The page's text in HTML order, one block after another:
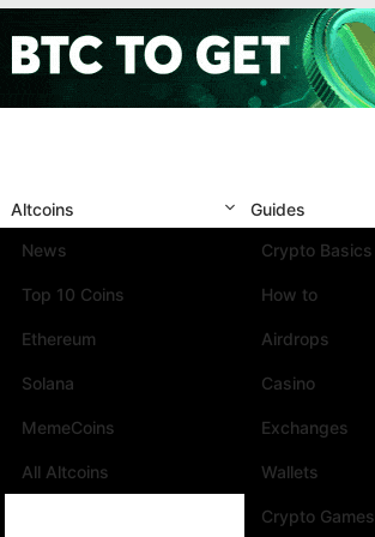
Altcoins
News
Top 10 Coins
Ethereum
Solana
MemeCoins
All Altcoins
Guides
Crypto Basics
How to
Airdrops
Casino
Exchanges
Wallets
Crypto Games